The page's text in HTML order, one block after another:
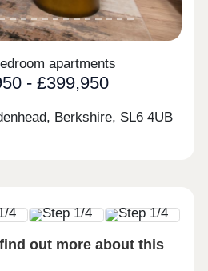
apartments
- £399,950
Berkshire, SL6 4UB
out more about this